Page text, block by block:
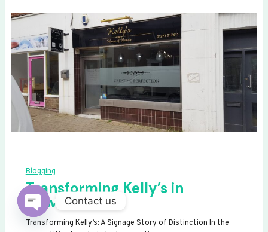
Blogging
Transforming Kelly’s in
Newhaven
Transforming Kelly’s: A Signage Story of Distinction In the
Contact us
OPEN